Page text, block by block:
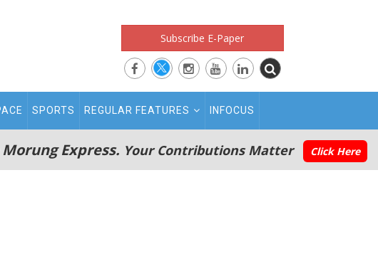
Subscribe E-Paper
SPORTS REGULAR FEATURES INFOCUS
Express. Your Contributions Matter Click Here